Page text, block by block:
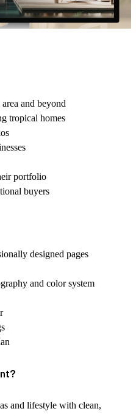
and beyond
tropical homes
portfolio
buyers
designed pages
and color system
and lifestyle with clean,